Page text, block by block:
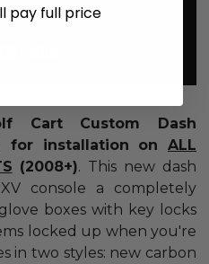
Cart Custom Dash
for installation onALL
(2008+). This new dash
console a completely
boxes with key locks
locked up when you're
in two styles: new carbon
pay full price